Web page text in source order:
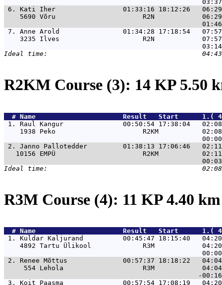
6. Kati Iher                 01:33:16 18:12:26   06:29
5690 Võru                      R2N
7. Anne Arold                01:34:28 17:18:54
3235 Ilves                     R2N
R2KM Course (3): 14 KP 5.50
  #
Name
Result   Start
1. Raul Kangur               00:50:54 17:38:04
1938 Peko                      R2KM
2. Janno Pallotedder         01:38:13 17:06:46
10156 EMPÜ                      R2KM
R3M Course (4): 11 KP 4.40
  #
Name
Result   Start
1. Kuldar Kaljurand          00:45:47 18:15:40
4892 Tartu Ülikool             R3M
2. Renee Mõttus              00:57:37 18:18:22
554 Lehola                    R3M
3. Koit Paasma               00:57:54 17:08:19